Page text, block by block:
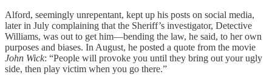
Alford, seemingly unrepentant, kept up his posts on social media,
later in July complaining that the Sheriff’s investigator, Detective
Williams, was out to get him—bending the law, he said, to her own
purposes and biases. In August, he posted a quote from the movie
John Wick: “People will provoke you until they bring out your ugly
side, then play victim when you go there.”